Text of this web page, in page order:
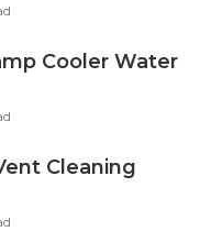
Cooler Water
Cleaning